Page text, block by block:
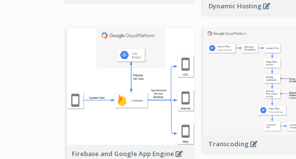
Dynamic Hosting
Firebase and Google App Engine
Transcoding